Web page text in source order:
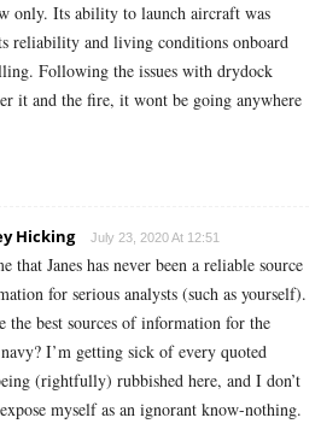
only. Its ability to launch aircraft was
reliability and living conditions onboard
Following the issues with drydock
it and the fire, it wont be going anywhere
Hicking July 23, 2020 At 12:51
that Janes has never been a reliable source
for serious analysts (such as yourself).
the best sources of information for the
I’m getting sick of every quoted
(rightfully) rubbished here, and I don’t
myself as an ignorant know-nothing.